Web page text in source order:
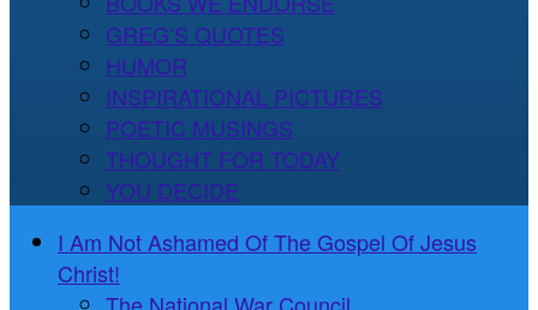
GREG’S QUOTES
HUMOR
INSPIRATIONAL PICTURES
POETIC MUSINGS
THOUGHT FOR TODAY
YOU DECIDE
I Am Not Ashamed Of The Gospel Of Jesus
Christ!
The National War Council